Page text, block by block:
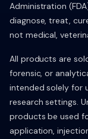
Administration
diagnose, treat,
not medical,
All products are
forensic, or
intended solely for
research settings.
products be used
application,